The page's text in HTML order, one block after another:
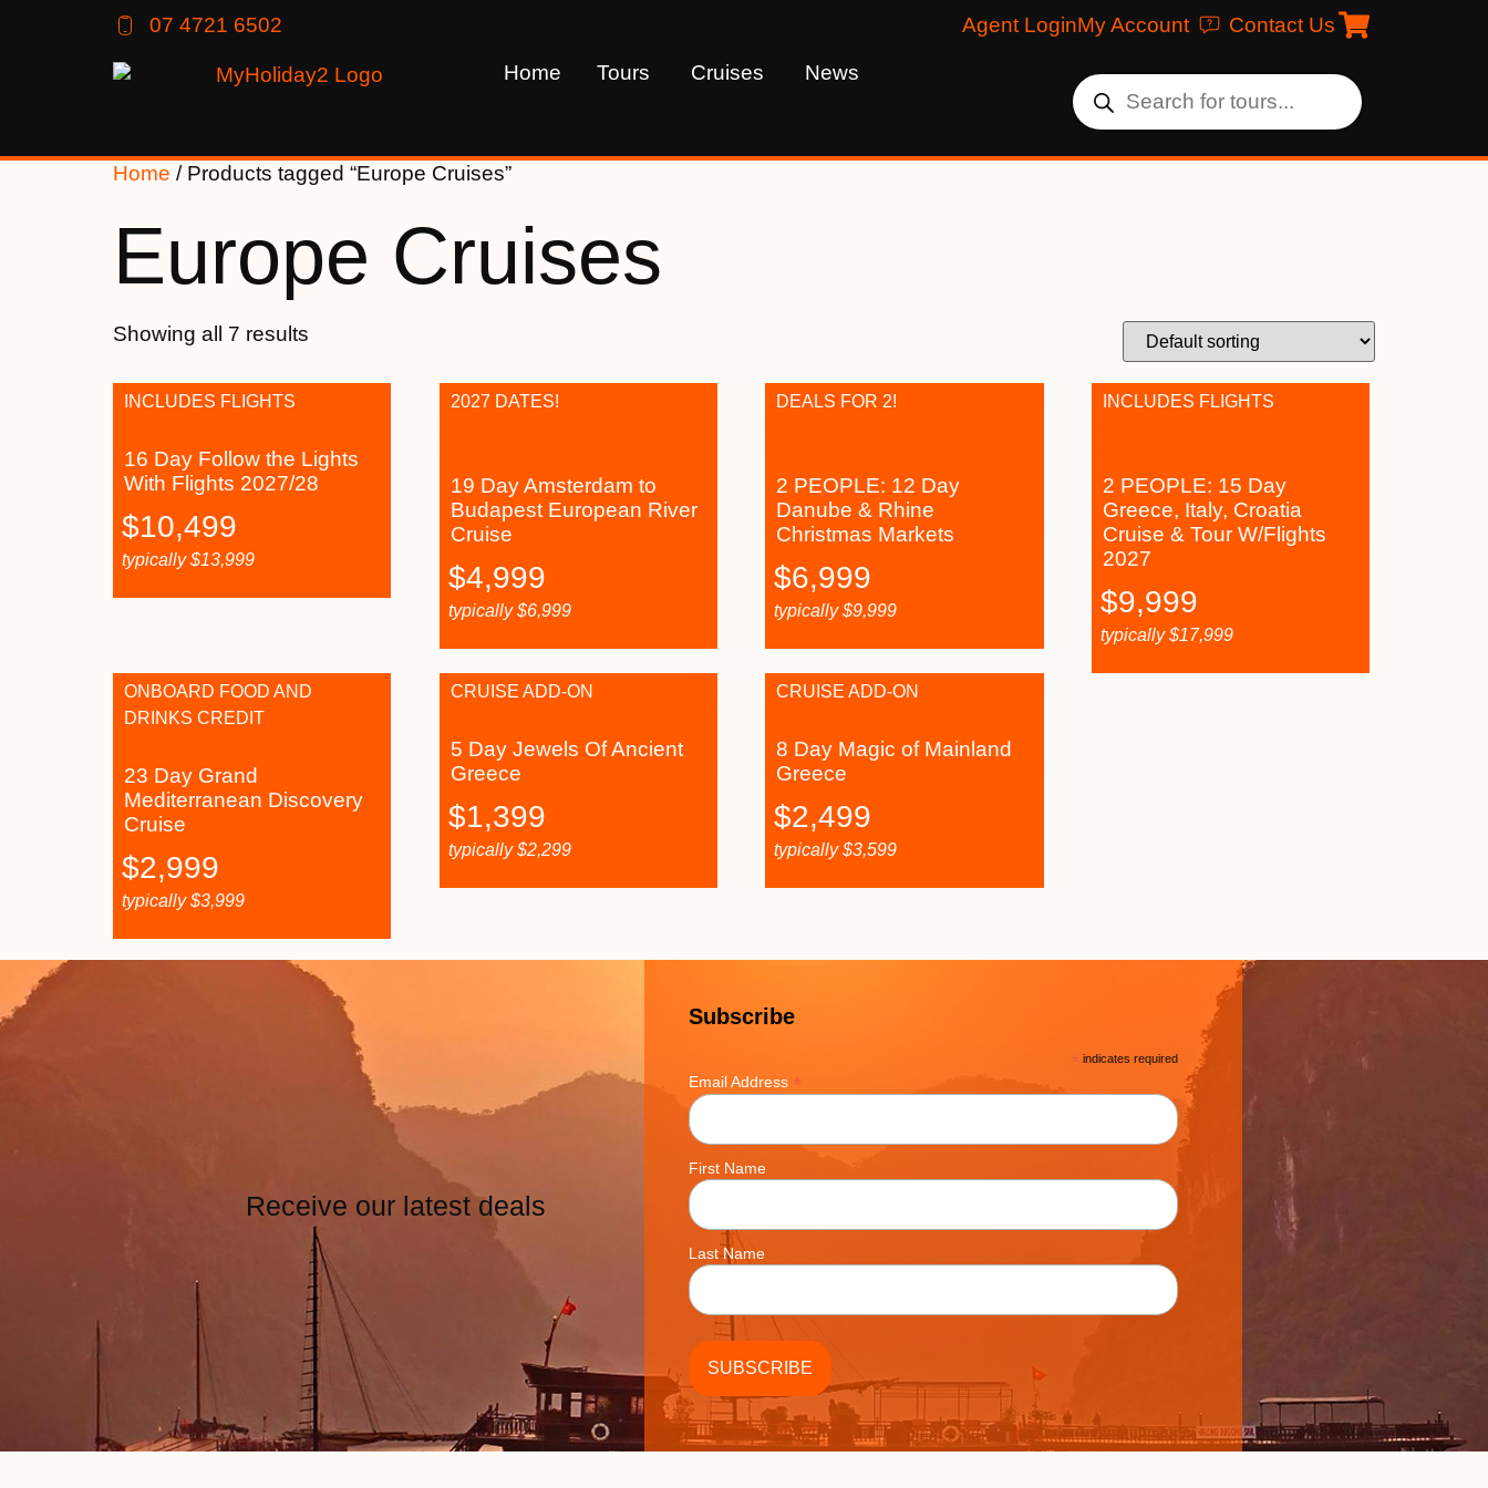
07 4721 6502 Agent LoginMy Account Contact Us
Home Tours Cruises News
Home / Products tagged “Europe Cruises”
Europe Cruises
Showing all 7 results
16 Day Follow the Lights
With Flights 2027/28
INCLUDES FLIGHTS
$10,499
typically$13,999
19 Day Amsterdam to
Budapest European River
Cruise
2027 DATES!
$4,999
typically$6,999
2 PEOPLE: 12 Day
Danube & Rhine
Christmas Markets
DEALS FOR 2!
$6,999
typically$9,999
2 PEOPLE: 15 Day
Greece, Italy, Croatia
Cruise & Tour W/Flights
2027
INCLUDES FLIGHTS
$9,999
typically$17,999
23 Day Grand
Mediterranean Discovery
Cruise
ONBOARD FOOD AND
DRINKS CREDIT
$2,999
typically$3,999
5 Day Jewels Of Ancient
Greece
CRUISE ADD-ON
$1,399
typically$2,299
8 Day Magic of Mainland
Greece
CRUISE ADD-ON
$2,499
typically$3,599
Receive our latest deals
Subscribe
* indicates required
Email Address *
First Name
Last Name